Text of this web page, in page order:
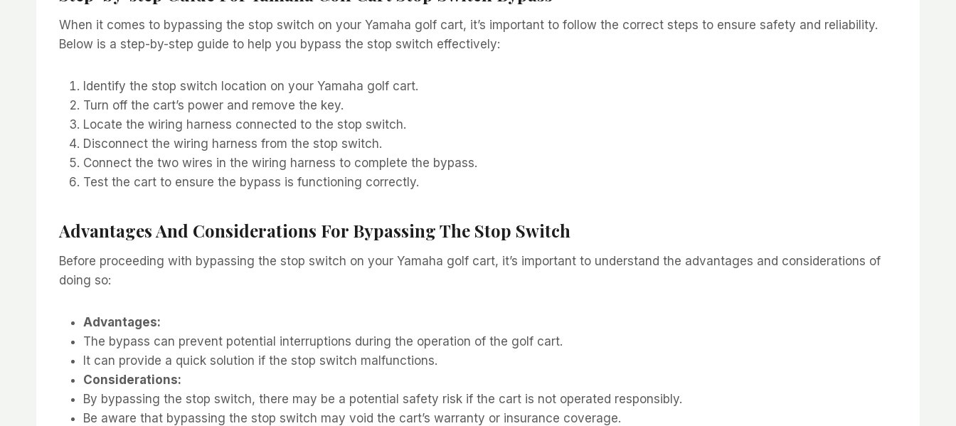
When it comes to bypassing the stop switch on your Yamaha golf cart, it’s important to follow the correct steps to ensure safety and reliability.
Below is a step-by-step guide to help you bypass the stop switch effectively:
Identify the stop switch location on your Yamaha golf cart.
Turn off the cart’s power and remove the key.
Locate the wiring harness connected to the stop switch.
Disconnect the wiring harness from the stop switch.
Connect the two wires in the wiring harness to complete the bypass.
Test the cart to ensure the bypass is functioning correctly.
Advantages And Considerations For Bypassing The Stop Switch
Before proceeding with bypassing the stop switch on your Yamaha golf cart, it’s important to understand the advantages and considerations of
doing so:
Advantages:
The bypass can prevent potential interruptions during the operation of the golf cart.
It can provide a quick solution if the stop switch malfunctions.
Considerations:
By bypassing the stop switch, there may be a potential safety risk if the cart is not operated responsibly.
Be aware that bypassing the stop switch may void the cart’s warranty or insurance coverage.